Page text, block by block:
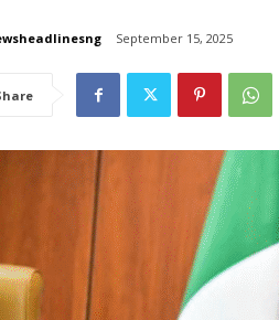
September 15, 2025